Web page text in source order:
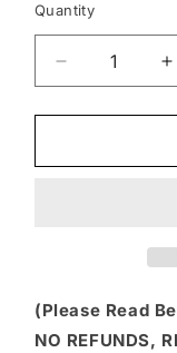
Quantity
Decrease
quantity
for
236
BOW
(Please Read
NO REFUNDS,